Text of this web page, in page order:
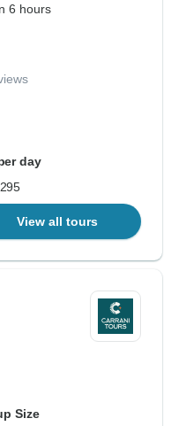
6 hours
day
View all tours
Size